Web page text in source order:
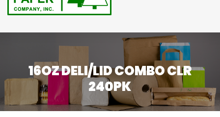
16OZ DELI/LID COMBO CLR
240PK